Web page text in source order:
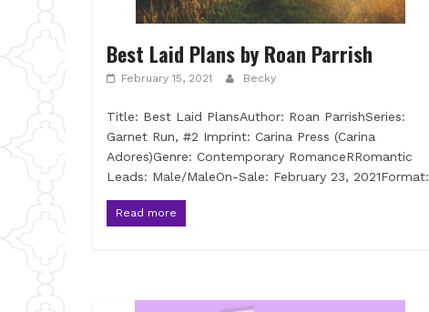
Best Laid Plans by Roan Parrish
February 15, 2021 Becky
Title: Best Laid PlansAuthor: Roan ParrishSeries:
Garnet Run, #2 Imprint: Carina Press (Carina
Adores)Genre: Contemporary RomanceRRomantic
Leads: Male/MaleOn-Sale: February 23, 2021Format:
Read more